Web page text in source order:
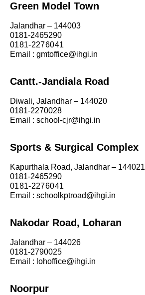
Green Model Town
Jalandhar – 144003
0181-2465290
0181-2276041
Email : gmtoffice@ihgi.in
Cantt.-Jandiala Road
Diwali, Jalandhar – 144020
0181-2270028
Email : school-cjr@ihgi.in
Sports & Surgical Complex
Kapurthala Road, Jalandhar – 144021
0181-2465290
0181-2276041
Email : schoolkptroad@ihgi.in
Nakodar Road, Loharan
Jalandhar – 144026
0181-2790025
Email : lohoffice@ihgi.in
Noorpur